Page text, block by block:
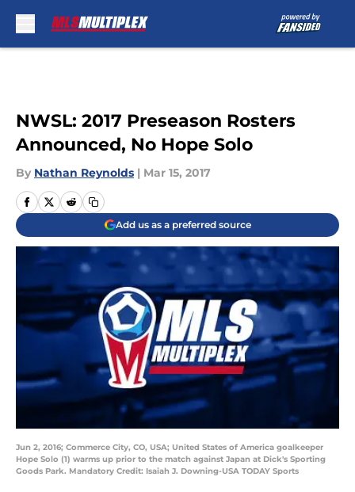
NWSL: 2017 Preseason Rosters
Announced, No Hope Solo
By Nathan Reynolds | Mar 15, 2017
Add us as a preferred source
Jun 2, 2016; Commerce City, CO, USA; United States of America goalkeeper
Hope Solo (1) warms up prior to the match against Japan at Dick's Sporting
Goods Park. Mandatory Credit: Isaiah J. Downing-USA TODAY Sports